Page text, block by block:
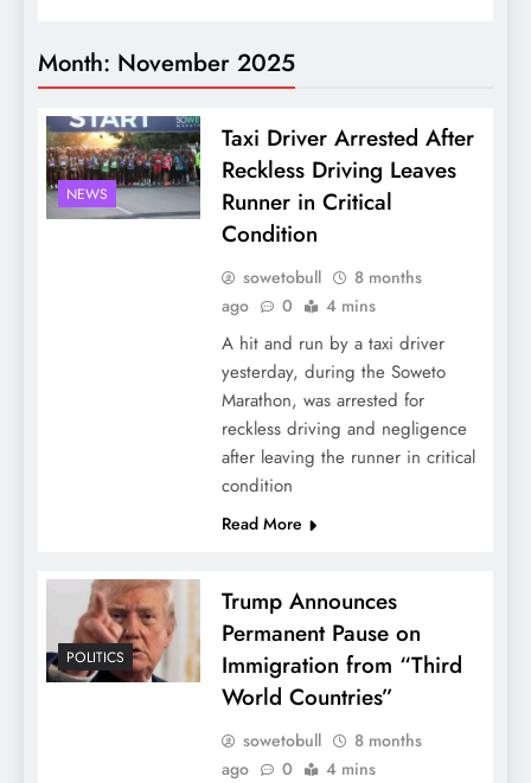
Month: November 2025
NEWS
Taxi Driver Arrested After
Reckless Driving Leaves
Runner in Critical
Condition
sowetobull
8 months
ago
0 4 mins
A hit and run by a taxi driver
yesterday, during the Soweto
Marathon, was arrested for
reckless driving and negligence
after leaving the runner in critical
condition
Read More
POLITICS
Trump Announces
Permanent Pause on
Immigration from “Third
World Countries”
sowetobull
8 months
ago
0 4 mins